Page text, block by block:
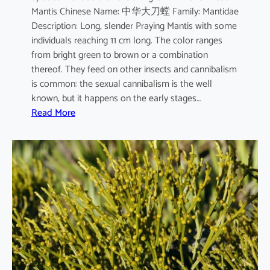
m
Mantis Chinese Name: 中华大刀螳 Family: Mantidae
Description: Long, slender Praying Mantis with some
individuals reaching 11 cm long. The color ranges
from bright green to brown or a combination
thereof. They feed on other insects and cannibalism
is common: the sexual cannibalism is the well
known, but it happens on the early stages…
Read More:
e
n
o
d
e
r
a
s
i